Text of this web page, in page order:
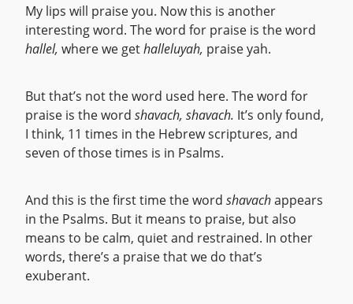
My lips will praise you. Now this is another
interesting word. The word for praise is the word
hallel, where we gethalleluyah, praise yah.
But that’s not the word used here. The word for
praise is the word shavach, shavach. It’s only found,
I think, 11 times in the Hebrew scriptures, and
seven of those times is in Psalms.
And this is the first time the word shavachappears
in the Psalms. But it means to praise, but also
means to be calm, quiet and restrained. In other
words, there’s a praise that we do that’s
exuberant.